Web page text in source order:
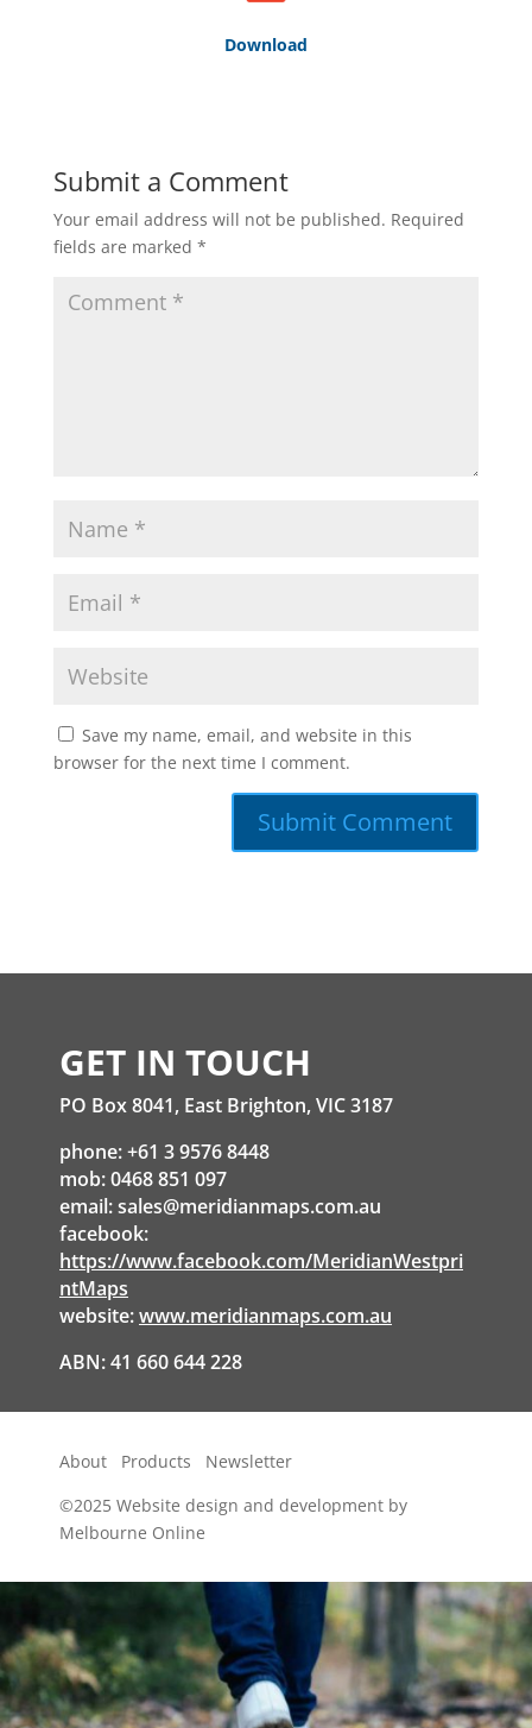
Download
Submit a Comment
Your email address will not be published. Required
fields are marked *
Save my name, email, and website in this
browser for the next time I comment.
GET IN TOUCH
PO Box 8041, East Brighton, VIC 3187
phone: +61 3 9576 8448
mob: 0468 851 097
email:sales@meridianmaps.com.au
facebook:
https://www.facebook.com/MeridianWestpri
ntMaps
website:www.meridianmaps.com.au
ABN: 41 660 644 228
About Products
Newsletter
©2025 Website design and development by
Melbourne Online